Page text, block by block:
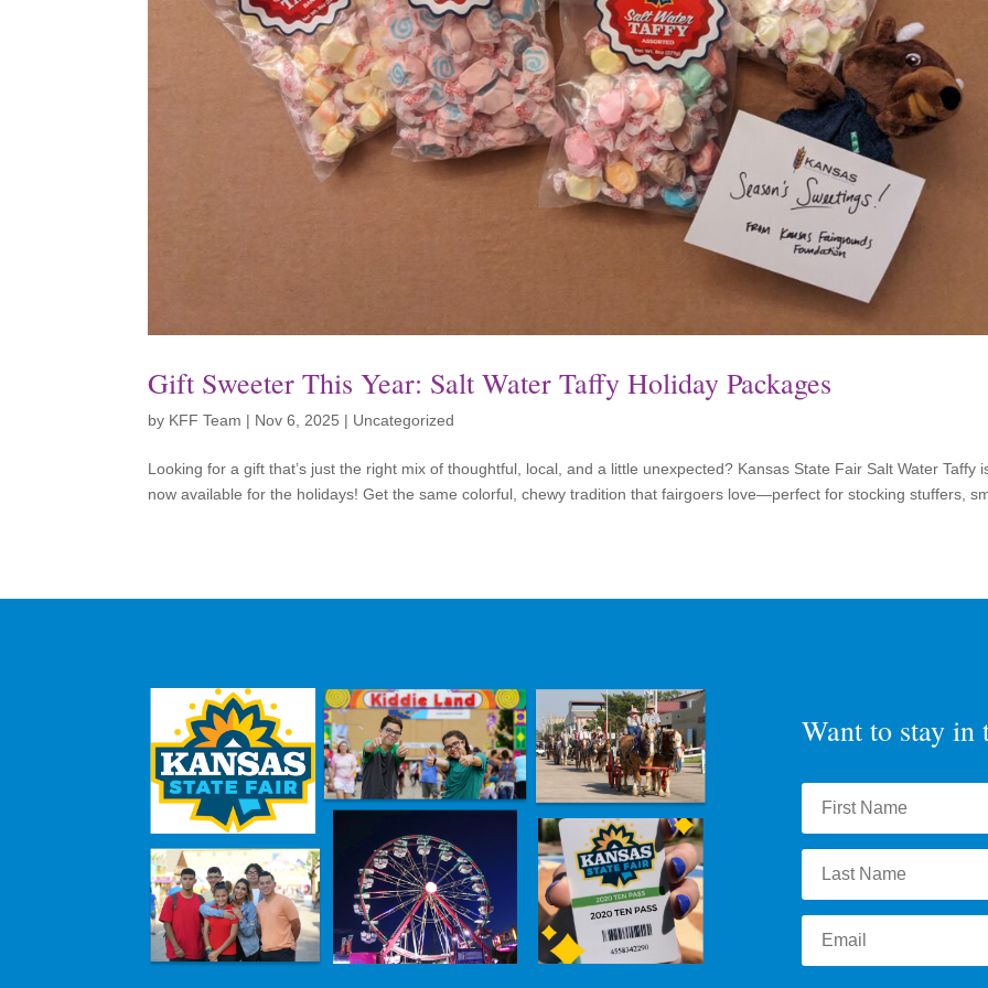
Gift Sweeter This Year: Salt Water Taffy Holiday Packages
by KFF Team | Nov 6, 2025 | Uncategorized
Looking for a gift that’s just the right mix of thoughtful, local, and a little unexpected? Kansas State Fair Salt Water Taffy
now available for the holidays! Get the same colorful, chewy tradition that fairgoers love—perfect for stocking stuffers,
Want to stay in